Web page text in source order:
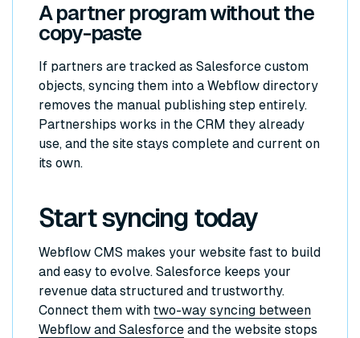
A partner program without the
copy-paste
If partners are tracked as Salesforce custom
objects, syncing them into a Webflow directory
removes the manual publishing step entirely.
Partnerships works in the CRM they already
use, and the site stays complete and current on
its own.
Start syncing today
Webflow CMS makes your website fast to build
and easy to evolve. Salesforce keeps your
revenue data structured and trustworthy.
Connect them with two-way syncing between
Webflow and Salesforce and the website stops